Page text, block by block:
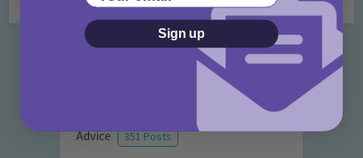
Categories
Advice 351 Posts
Sign up